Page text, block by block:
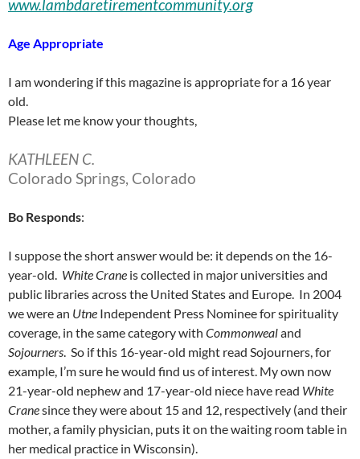
www.lambdaretirementcommunity.org
Age Appropriate
I am wondering if this magazine is appropriate for a 16 year
old.
Please let me know your thoughts,
KATHLEEN C.
Colorado Springs, Colorado
Bo Responds:
I suppose the short answer would be: it depends on the 16-
year-old. WhiteCrane is collected in major universities and
public libraries across the United States and Europe. In 2004
we were an Utne Independent Press Nominee for spirituality
coverage, in the same category with Commonwealand
Sojourners. So if this 16-year-old might read Sojourners, for
example, I’m sure he would find us of interest. My own now
21-year-old nephew and 17-year-old niece have read White
Cranesince they were about 15 and 12, respectively (and their
mother, a family physician, puts it on the waiting room table in
her medical practice in Wisconsin).